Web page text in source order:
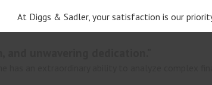
At Diggs & Sadler, your satisfaction is our